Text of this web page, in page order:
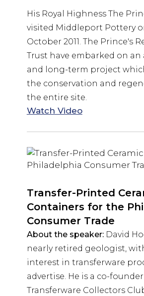
His Royal Highness The
visited Middleport Pottery
October 2011. The Prince's
Trust have embarked on
and long-term project
the conservation and
the entire site.
Watch Video
Transfer-Printed
Containers for the
Consumer Trade
About the speaker:David
nearly retired geologist,
interest in transferware
advertise. He is a co-
Transferware Collectors Club